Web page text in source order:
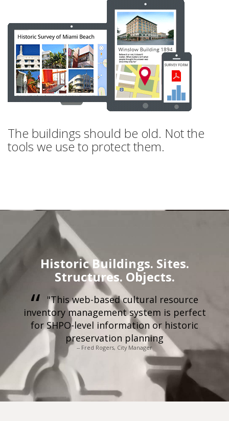
The buildings should be old. Not the
tools we use to protect them.
Historic Buildings. Sites.
Structures. Objects.
"This web-based cultural resource
inventory management system is perfect
for SHPO-level information or historic
preservation planning
-- Fred Rogers, City Manager